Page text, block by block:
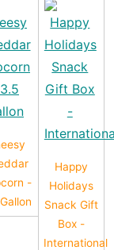
-
Happy
Holidays
Snack Gift
Box -
International